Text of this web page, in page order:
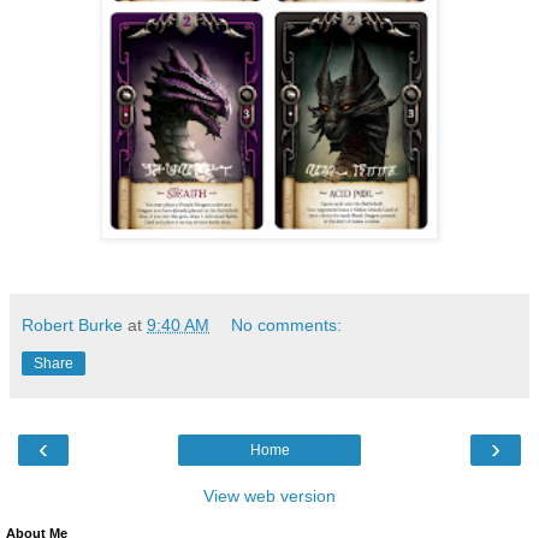
Robert Burke at 9:40 AM No comments:
Share
‹ ›
Home
View web version
About Me